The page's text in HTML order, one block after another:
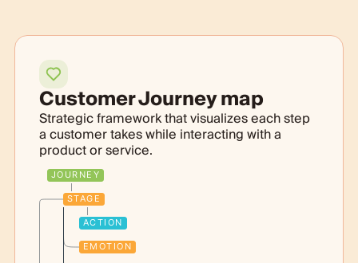
Customer Journey map
Strategic framework that visualizes each step
a customer takes while interacting with a
product or service.
JOURNEY
STAGE
ACTION
EMOTION